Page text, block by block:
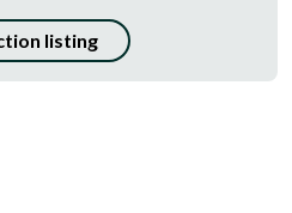
listing